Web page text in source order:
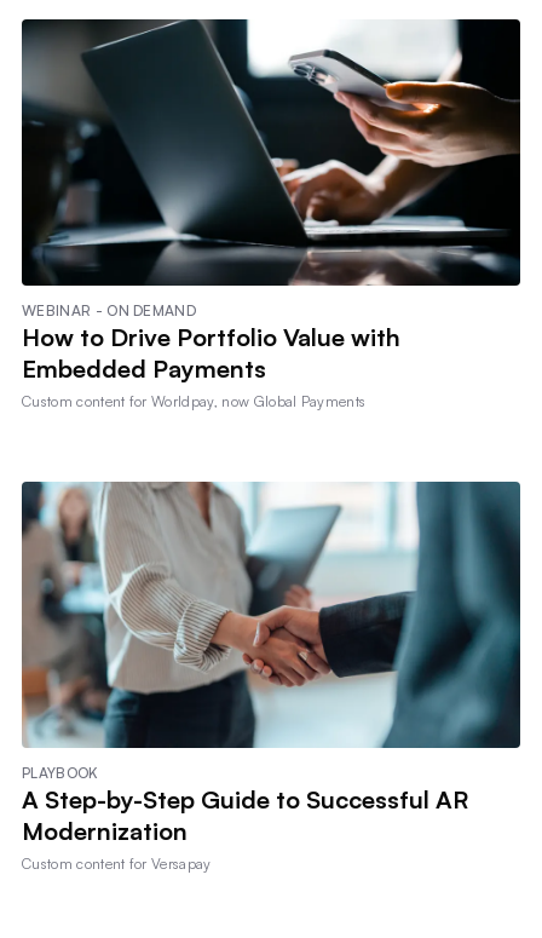
WEBINAR - ON DEMAND
How to Drive Portfolio Value with
Embedded Payments
Custom content forWorldpay, now Global Payments
PLAYBOOK
A Step-by-Step Guide to Successful AR
Modernization
Custom content forVersapay